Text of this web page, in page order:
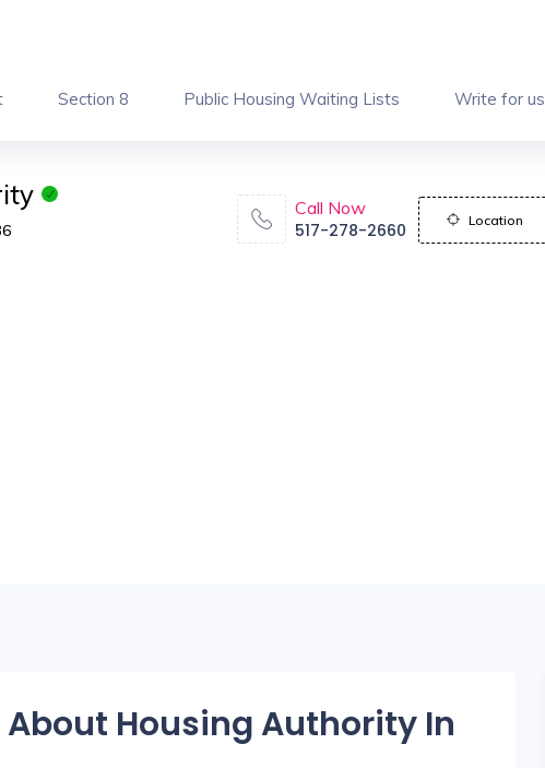
Section 8 Public Housing Waiting Lists Write for us
Call Now
517-278-2660
Location
Housing Authority In